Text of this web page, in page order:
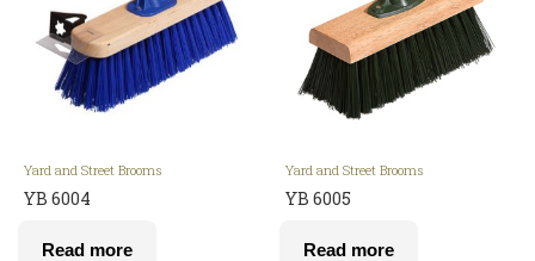
Yard and Street Brooms
YB 6004
Read more
Yard and Street Brooms
YB 6005
Read more